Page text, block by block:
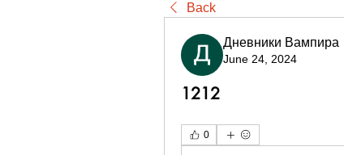
Back
Дневники Вампира
June 24, 2024
1212
0